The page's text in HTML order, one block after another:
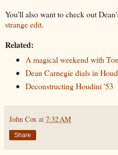
You'll also want to check out
strange edit.
Related:
A magical weekend with
Dean Carnegie dials in
Deconstructing Houdini '53
John Cox at 7:32 AM
Share